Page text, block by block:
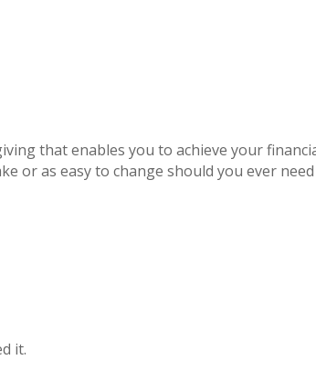
that enables you to achieve your
or as easy to change should you ever
it.